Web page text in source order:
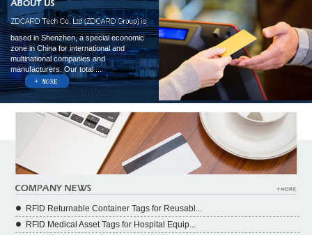
based in Shenzhen, a special economic
zone in China for international and
multinational companies and
manufacturers. Our total ...
RFID Returnable Container Tags for Reusabl...
RFID Medical Asset Tags for Hospital Equip...